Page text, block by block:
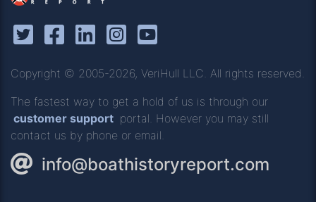
Copyright © 2005-2026, VeriHull LLC. All rights reserved.
The fastest way to get a hold of us is through our
customer support portal. However you may still
contact us by phone or email.
info@boathistoryreport.com